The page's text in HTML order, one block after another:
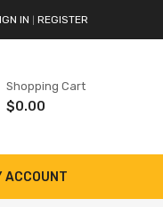
IN REGISTER
Shopping Cart
$0.00
ACCOUNT